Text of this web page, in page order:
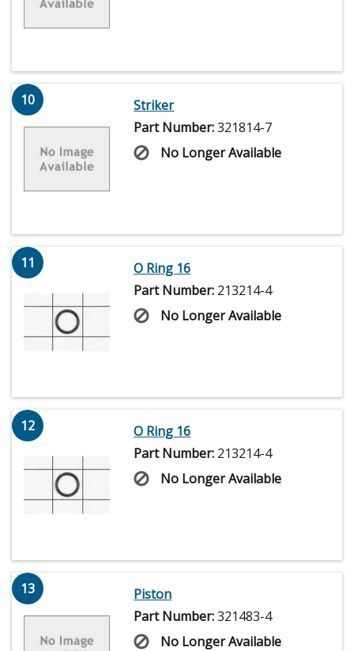
10
Striker
Part Number:321814-7
No Longer Available
11
O Ring 16
Part Number: 213214-4
No Longer Available
12
O Ring 16
Part Number: 213214-4
No Longer Available
13
Piston
Part Number:321483-4
No Longer Available